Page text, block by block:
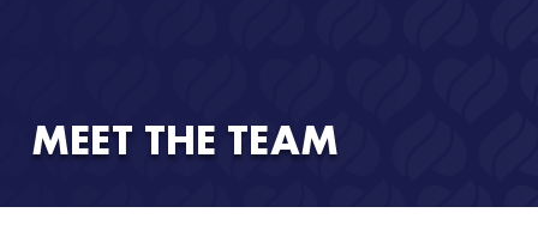
MEET THE TEAM